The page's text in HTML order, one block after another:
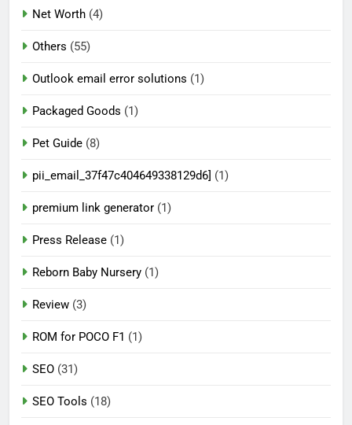
Net Worth (4)
Others (55)
Outlook email error solutions (1)
Packaged Goods (1)
Pet Guide (8)
pii_email_37f47c404649338129d6] (1)
premium link generator (1)
Press Release (1)
Reborn Baby Nursery (1)
Review (3)
ROM for POCO F1 (1)
SEO (31)
SEO Tools (18)